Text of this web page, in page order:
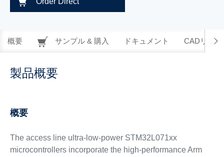
概要 サンプル & 購入 ドキュメント CADリソー
製品概要
概要
The access line ultra-low-power STM32L071xx
microcontrollers incorporate the high-performance Arm